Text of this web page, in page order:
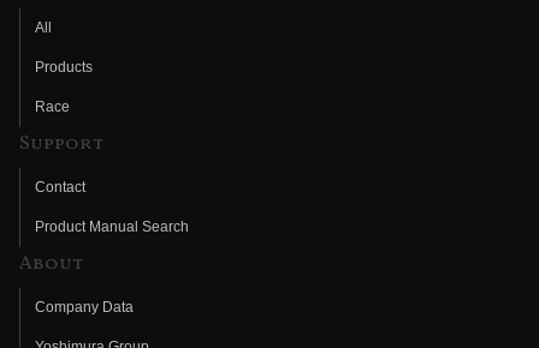
All
Products
Race
Support
Contact
Product Manual Search
About
Company Data